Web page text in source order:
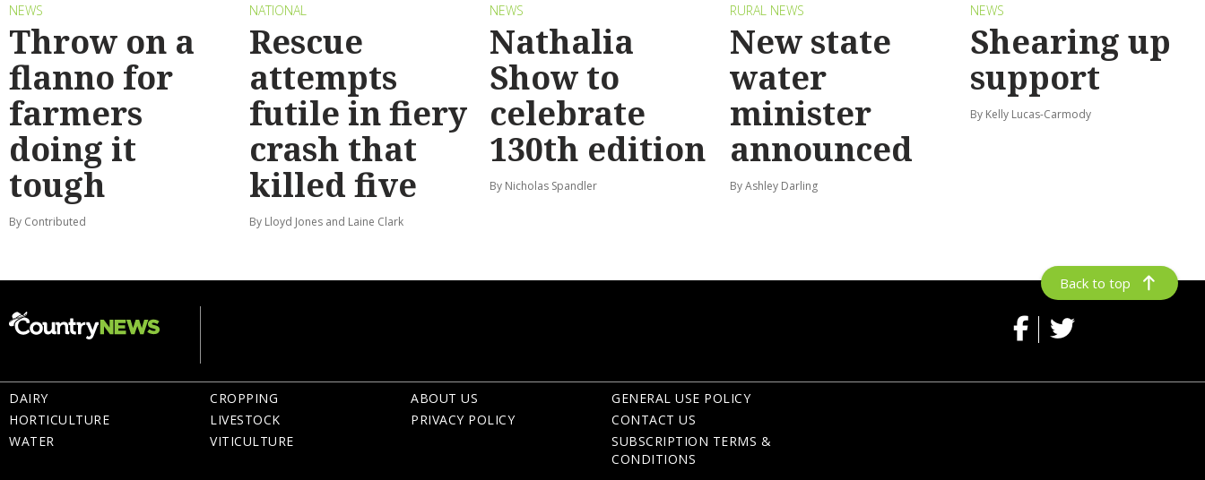
NEWS
Throw on a
flanno for
farmers
doing it
tough
By Contributed
NATIONAL
Rescue
attempts
futile in fiery
crash that
killed five
By Lloyd Jones and Laine Clark
NEWS
Nathalia
Show to
celebrate
130th edition
By Nicholas Spandler
RURAL NEWS
New state
water
minister
announced
By Ashley Darling
NEWS
Shearing up
support
By Kelly Lucas-Carmody
Back to top
DAIRY
HORTICULTURE
WATER
CROPPING
LIVESTOCK
VITICULTURE
ABOUT US
PRIVACY POLICY
GENERAL USE POLICY
CONTACT US
SUBSCRIPTION TERMS &
CONDITIONS